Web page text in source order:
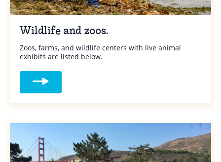
Wildlife and zoos.
Zoos, farms, and wildlife centers with live animal
exhibits are listed below.
Read more about Wildlife and zoos.